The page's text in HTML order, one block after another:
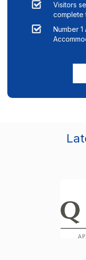
Visitors
complete
Number 1